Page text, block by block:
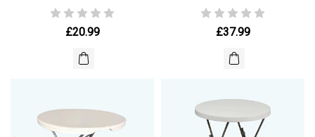
£20.99 £37.99